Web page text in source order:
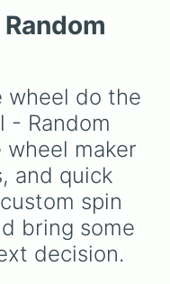
tools,
ray ,Exogun
wheel do the
- Random
wheel maker
and quick
spin
bring some
decision.